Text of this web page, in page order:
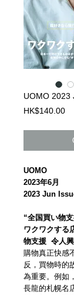
UOMO 2023
HK$140.00
UOMO
2023年6月
2023 Jun
“全国買い物
ワクワクする
物支援 令人
購物真正快感
反，買物時的
為重要。例如
長龍的札幌名